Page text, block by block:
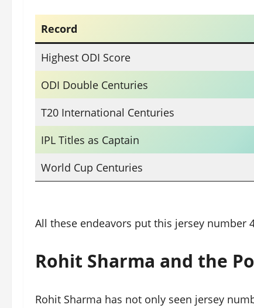
Record
Highest ODI Score
ODI Double Centuries
T20 International Centuries
IPL Titles as Captain
World Cup Centuries
All these endeavors put this jersey number
Rohit Sharma and the
Rohit Sharma has not only seen jersey